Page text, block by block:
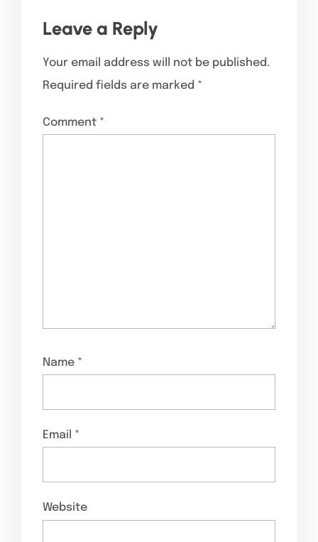
Leave a Reply
Your email address will not be published.
Required fields are marked *
Comment *
Name *
Email *
Website